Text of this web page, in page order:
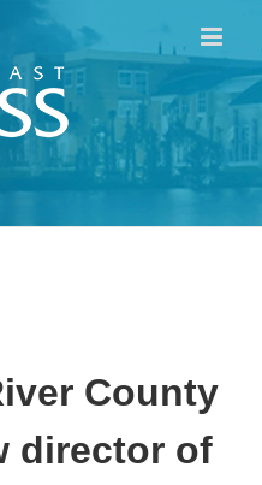
County
director of